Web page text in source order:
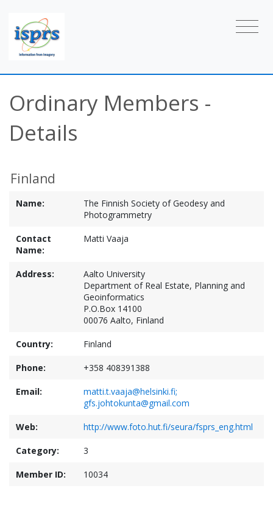
Ordinary Members -
Details
Finland
Name:
The Finnish Society of Geodesy and
Photogrammetry
Contact
Name:
Matti Vaaja
Address:
Aalto University
Department of Real Estate, Planning and
Geoinformatics
P.O.Box 14100
00076 Aalto, Finland
Country: Finland
Phone: +358 408391388
Email:
matti.t.vaaja@helsinki.fi;
gfs.johtokunta@gmail.com
Web: http://www.foto.hut.fi/seura/fsprs_eng.html
Category: 3
Member ID: 10034